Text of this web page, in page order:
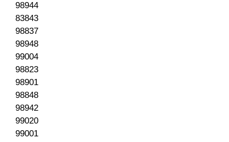
98944
83843
98837
98948
99004
98823
98901
98848
98942
99020
99001